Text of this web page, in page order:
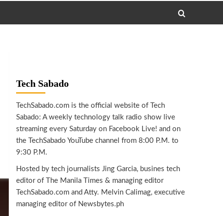
Tech Sabado
TechSabado.com is the official website of Tech
Sabado: A weekly technology talk radio show live
streaming every Saturday on Facebook Live! and on
the TechSabado YouTube channel from 8:00 P.M. to
9:30 P.M.
Hosted by tech journalists Jing Garcia, busines tech
editor of The Manila Times & managing editor
TechSabado.com and Atty. Melvin Calimag, executive
managing editor of Newsbytes.ph